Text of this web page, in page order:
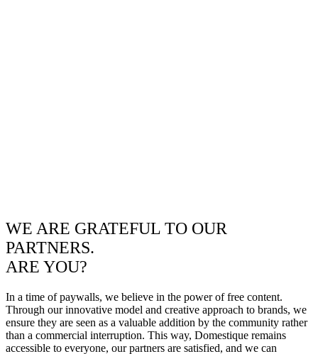
WE ARE GRATEFUL TO OUR
PARTNERS.
ARE YOU?
In a time of paywalls, we believe in the power of free content.
Through our innovative model and creative approach to brands, we
ensure they are seen as a valuable addition by the community rather
than a commercial interruption. This way, Domestique remains
accessible to everyone, our partners are satisfied, and we can